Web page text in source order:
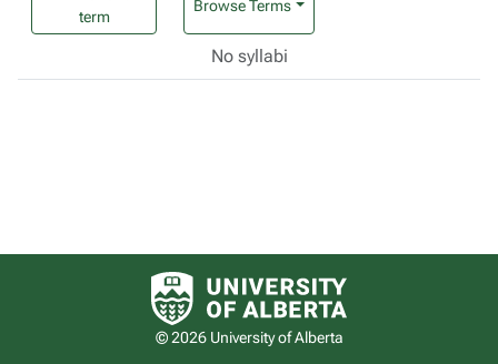
term
Browse Terms
No syllabi
University of Alberta logo
© 2026 University of Alberta